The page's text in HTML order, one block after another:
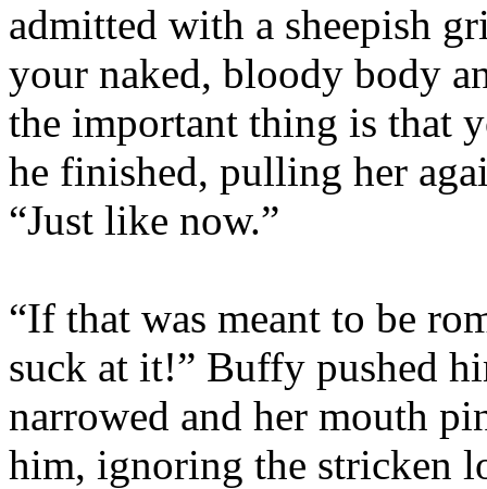
admitted with a sheepish
your naked, bloody body
the important thing is that
he finished, pulling her
“Just like now.”
“If that was meant to be
suck at it!” Buffy pushed
narrowed and her mouth
him, ignoring the stricken